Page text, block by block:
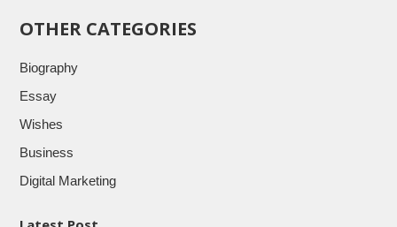
OTHER CATEGORIES
Biography
Essay
Wishes
Business
Digital Marketing